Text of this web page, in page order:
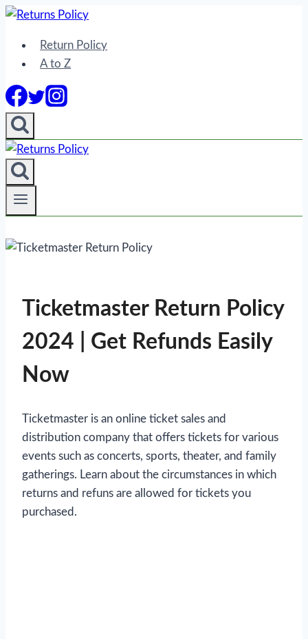
Skip
content
Return Policy
A to Z
Ticketmaster Return Policy
2024 | Get Refunds Easily
Now
Ticketmaster is an online ticket sales and
distribution company that offers tickets for various
events such as concerts, sports, theater, and family
gatherings. Learn about the circumstances in which
returns and refuns are allowed for tickets you
purchased.